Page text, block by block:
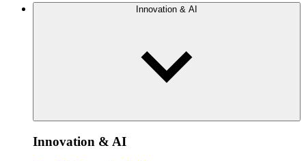
Innovation & AI
Innovation & AI